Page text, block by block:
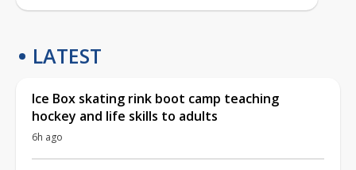
LATEST
Ice Box skating rink boot camp teaching
hockey and life skills to adults
6h ago